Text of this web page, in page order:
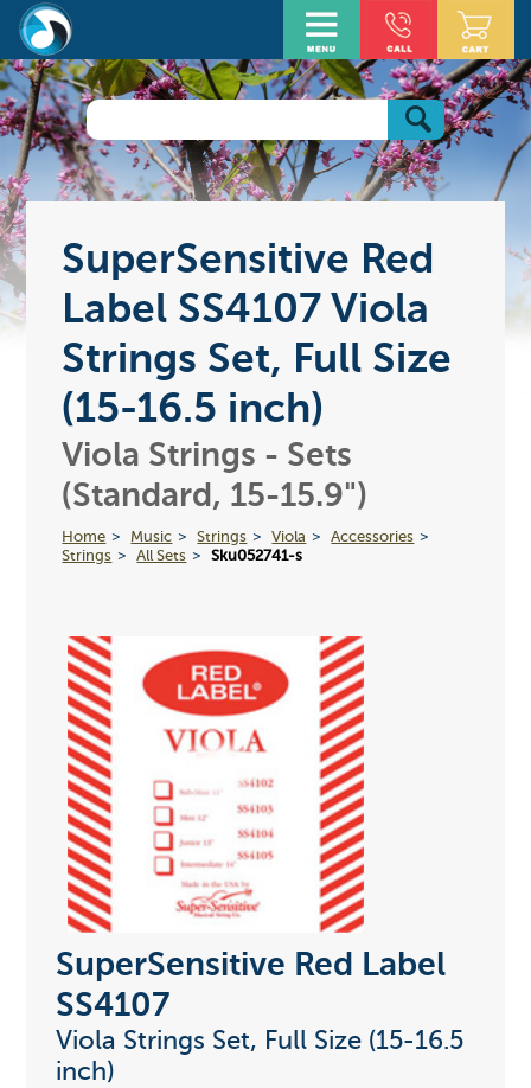
SuperSensitive Red
Label SS4107 Viola
Strings Set, Full Size
(15-16.5 inch)
Viola Strings - Sets
(Standard, 15-15.9")
Home Music Strings Viola
Accessories
Strings
All Sets Sku052741-s
SuperSensitive Red Label
SS4107
Viola Strings Set, Full Size (15-16.5
inch)